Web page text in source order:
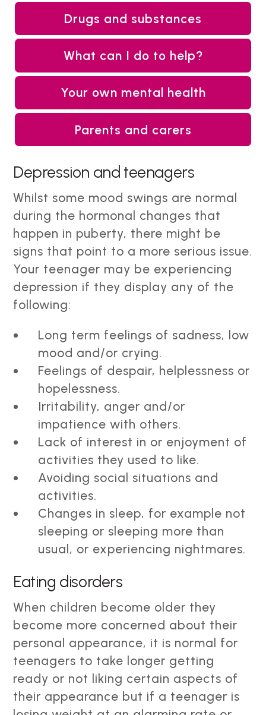
Drugs and substances
What can I do to help?
Your own mental health
Parents and carers
Depression and teenagers
Whilst some mood swings are normal
during the hormonal changes that
happen in puberty, there might be
signs that point to a more serious issue.
Your teenager may be experiencing
depression if they display any of the
following:
Long term feelings of sadness, low
mood and/or crying.
Feelings of despair, helplessness or
hopelessness.
Irritability, anger and/or
impatience with others.
Lack of interest in or enjoyment of
activities they used to like.
Avoiding social situations and
activities.
Changes in sleep, for example not
sleeping or sleeping more than
usual, or experiencing nightmares.
Eating disorders
When children become older they
become more concerned about their
personal appearance, it is normal for
teenagers to take longer getting
ready or not liking certain aspects of
their appearance but if a teenager is